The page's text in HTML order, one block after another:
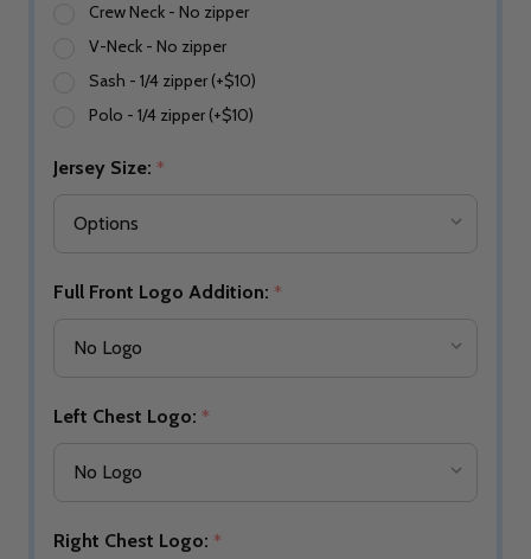
Crew Neck - No zipper
V-Neck - No zipper
Sash - 1/4 zipper (+$10)
Polo - 1/4 zipper (+$10)
Jersey Size: *
Full Front Logo Addition: *
Left Chest Logo: *
Right Chest Logo: *